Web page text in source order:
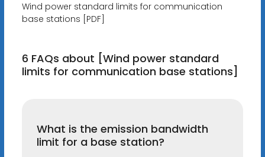
Wind power standard limits for communication
base stations [PDF]
6 FAQs about [Wind power standard
limits for communication base stations]
What is the emission bandwidth
limit for a base station?